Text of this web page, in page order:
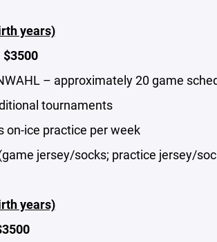
years)
$3500
– approximately 20 game
tournaments
on-ice practice per week
jersey/socks; practice jersey/
years)